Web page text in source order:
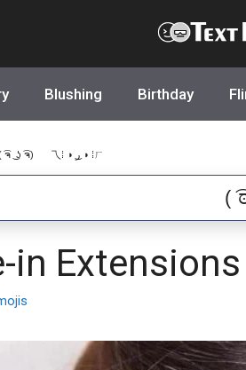
Blushing Birthday
ຈ ͜ ʖ ͡ຈ) 乁⁞ ◑ ͜ر ◑ ⁞ㄏ
in